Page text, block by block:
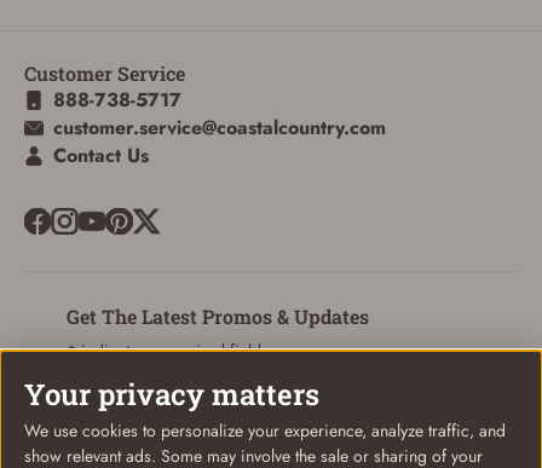
ADD TO CART
Customer Service
888-738-5717
customer.service@coastalcountry.com
Contact Us
Get The Latest Promos & Updates
* indicates a required field
Email
Your privacy matters
We use cookies to personalize your experience, analyze traffic, and
show relevant ads. Some may involve the sale or sharing of your